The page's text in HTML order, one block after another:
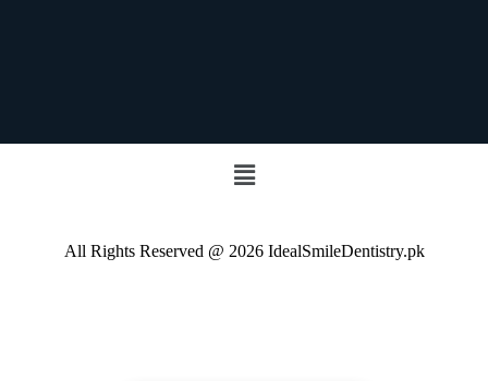
All Rights Reserved @ 2026 IdealSmileDentistry.pk